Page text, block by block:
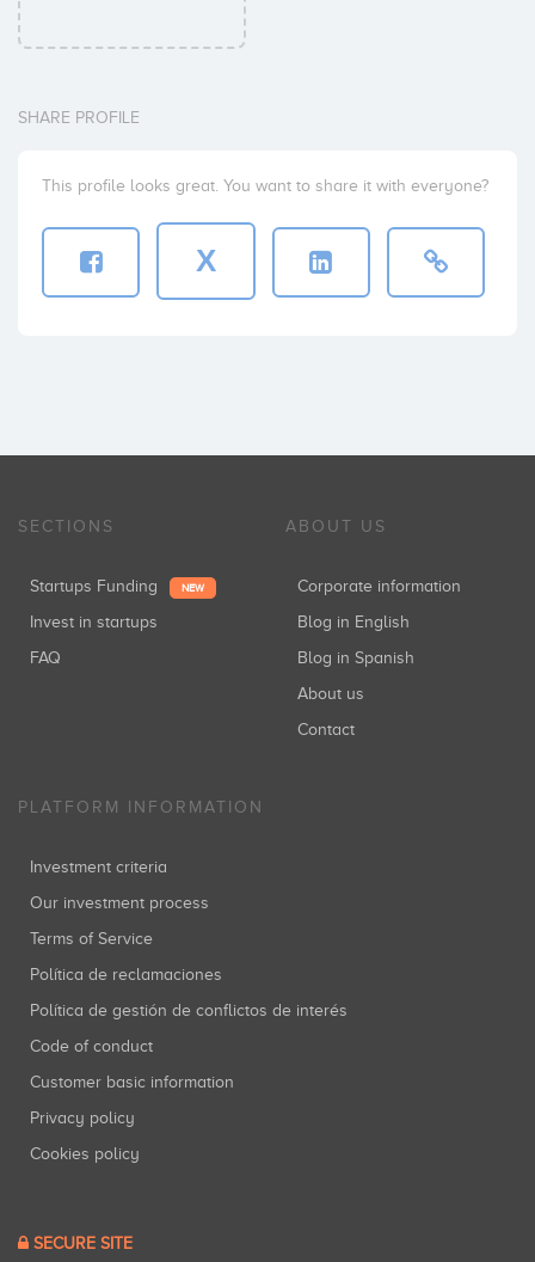
SHARE PROFILE
This profile looks great. You want to share it with everyone?
X
SECTIONS
Startups Funding NEW
Invest in startups
FAQ
ABOUT US
Corporate information
Blog in English
Blog in Spanish
About us
Contact
PLATFORM INFORMATION
Investment criteria
Our investment process
Terms of Service
Política de reclamaciones
Política de gestión de conflictos de interés
Code of conduct
Customer basic information
Privacy policy
Cookies policy
SECURE SITE